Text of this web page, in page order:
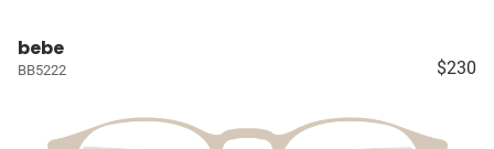
bebe
BB5222 $230